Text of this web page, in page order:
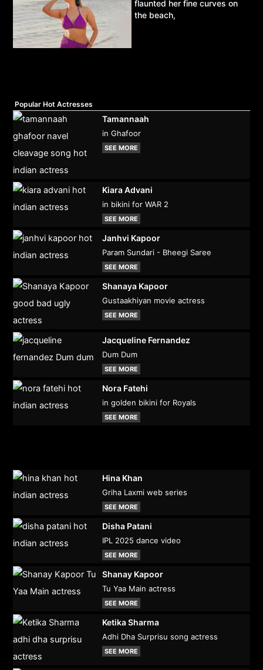
flaunted her fine curves on
the beach,
Popular Hot Actresses
Tamannaah
in Ghafoor
SEE MORE
Kiara Advani
in bikini for WAR 2
SEE MORE
Janhvi Kapoor
Param Sundari - Bheegi Saree
SEE MORE
Shanaya Kapoor
Gustaakhiyan movie actress
SEE MORE
Jacqueline Fernandez
Dum Dum
SEE MORE
Nora Fatehi
in golden bikini for Royals
SEE MORE
Hina Khan
Griha Laxmi web series
SEE MORE
Disha Patani
IPL 2025 dance video
SEE MORE
Shanay Kapoor
Tu Yaa Main actress
SEE MORE
Ketika Sharma
Adhi Dha Surprisu song actress
SEE MORE